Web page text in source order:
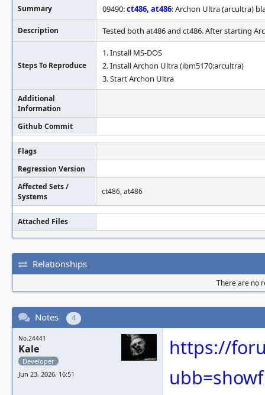
Summary 09490:ct486, at486: Archon Ultra (arcultra)
Description Tested both at486 and ct486. After starting
Steps To Reproduce
1. Install MS-DOS
2. Install Archon Ultra (ibm5170:arcultra)
3. Start Archon Ultra
Additional
Information
Github Commit
Flags
Regression Version
Affected Sets /
Systems
ct486, at486
Attached Files
Relationships
There are no
Notes 4
No.24441
Kale
Developer
Jun 23, 2026, 16:51
https://